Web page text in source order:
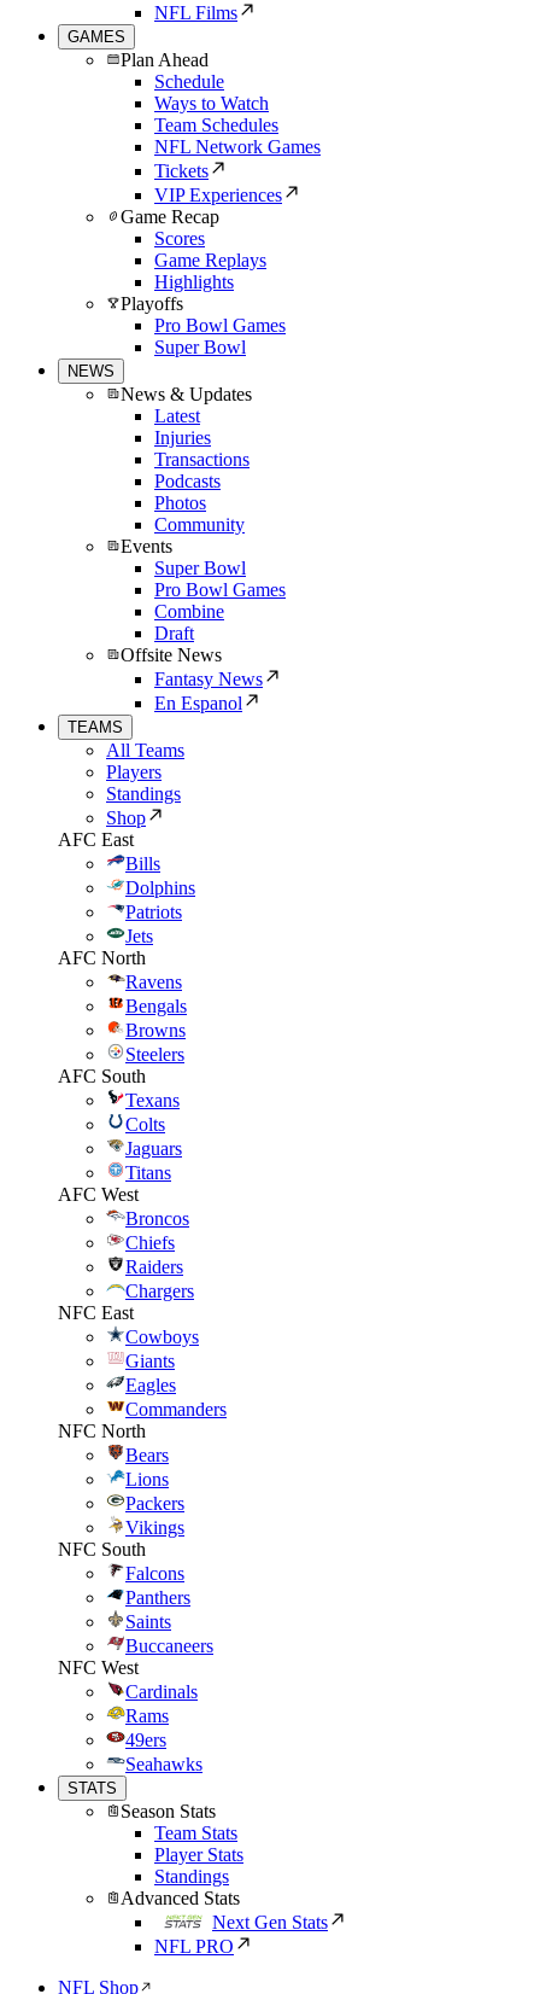
NFL Films
GAMES
Plan Ahead
Schedule
Ways to Watch
Team Schedules
NFL Network Games
Tickets
VIP Experiences
Game Recap
Scores
Game Replays
Highlights
Playoffs
Pro Bowl Games
Super Bowl
NEWS
News & Updates
Latest
Injuries
Transactions
Podcasts
Photos
Community
Events
Super Bowl
Pro Bowl Games
Combine
Draft
Offsite News
Fantasy News
En Espanol
TEAMS
All Teams
Players
Standings
Shop
AFC East
Bills
Dolphins
Patriots
Jets
AFC North
Ravens
Bengals
Browns
Steelers
AFC South
Texans
Colts
Jaguars
Titans
AFC West
Broncos
Chiefs
Raiders
Chargers
NFC East
Cowboys
Giants
Eagles
Commanders
NFC North
Bears
Lions
Packers
Vikings
NFC South
Falcons
Panthers
Saints
Buccaneers
NFC West
Cardinals
Rams
49ers
Seahawks
STATS
Season Stats
Team Stats
Player Stats
Standings
Advanced Stats
Next Gen Stats
NFL PRO
NFL Shop